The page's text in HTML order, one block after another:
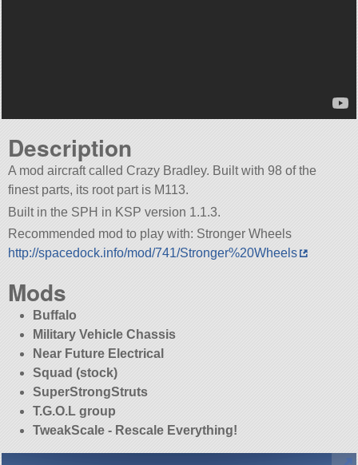
Description
A mod aircraft called Crazy Bradley. Built with 98 of the
finest parts, its root part is M113.
Built in the SPH in KSP version 1.1.3.
Recommended mod to play with: Stronger Wheels
http://spacedock.info/mod/741/Stronger%20Wheels
Mods
Buffalo
Military Vehicle Chassis
Near Future Electrical
Squad (stock)
SuperStrongStruts
T.G.O.L group
TweakScale - Rescale Everything!